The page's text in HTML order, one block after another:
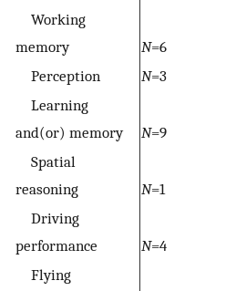
Working
memory
N=6
Perception
N=3
Learning
and(or) memory
N=9
Spatial
reasoning
N=1
Driving
performance
N=4
Flying